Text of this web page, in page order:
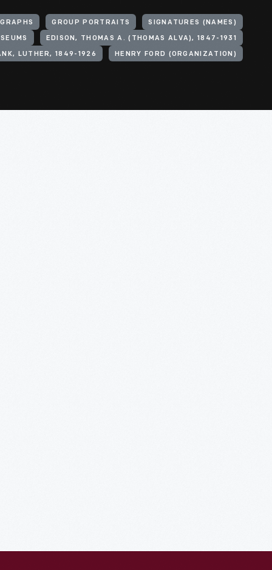
GROUP PORTRAITS SIGNATURES (NAMES)
EDISON, THOMAS A. (THOMAS ALVA), 1847-1931
LUTHER, 1849-1926 HENRY FORD (ORGANIZATION)